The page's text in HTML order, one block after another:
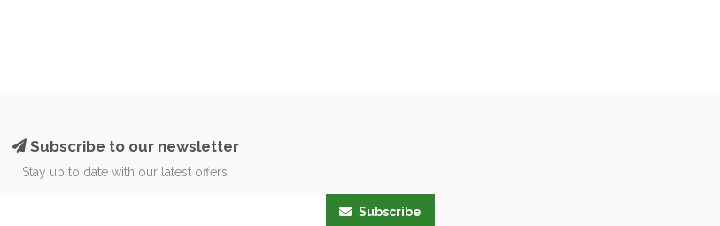
Subscribe to our newsletter
Stay up to date with our latest offers
Subscribe